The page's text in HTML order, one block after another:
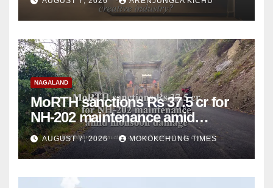
about Nagaland’s creative
industry?
NAGALAND
MoRTH sanctions Rs 37.5 cr for
NH-202 maintenance amid
monsoon damage
AUGUST 7, 2026 MOKOKCHUNG TIMES